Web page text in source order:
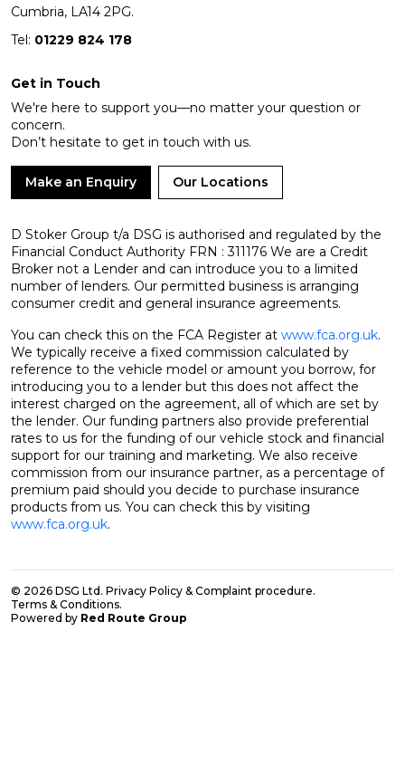
Cumbria, LA14 2PG.
Tel: 01229 824 178
Get in Touch
We're here to support you—no matter your question or
concern.
Don’t hesitate to get in touch with us.
Make an Enquiry Our Locations
D Stoker Group t/a DSG is authorised and regulated by the
Financial Conduct Authority FRN : 311176 We are a Credit
Broker not a Lender and can introduce you to a limited
number of lenders. Our permitted business is arranging
consumer credit and general insurance agreements.
You can check this on the FCA Register at www.fca.org.uk.
We typically receive a fixed commission calculated by
reference to the vehicle model or amount you borrow, for
introducing you to a lender but this does not affect the
interest charged on the agreement, all of which are set by
the lender. Our funding partners also provide preferential
rates to us for the funding of our vehicle stock and financial
support for our training and marketing. We also receive
commission from our insurance partner, as a percentage of
premium paid should you decide to purchase insurance
products from us. You can check this by visiting
www.fca.org.uk.
© 2026 DSG Ltd. Privacy Policy & Complaint procedure.
Terms & Conditions.
Powered by Red Route Group